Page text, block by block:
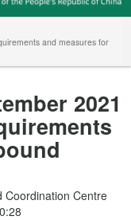
and measures for
2021
Coordination Centre